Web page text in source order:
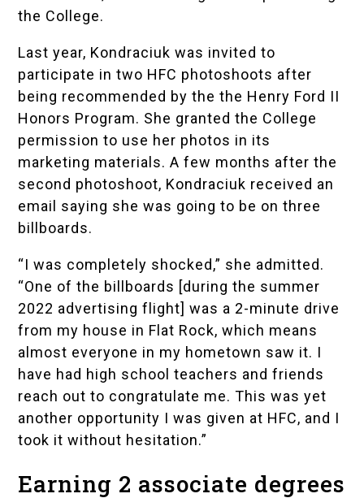
the College.
Last year, Kondraciuk was invited to
participate in two HFC photoshoots after
being recommended by the the Henry Ford II
Honors Program. She granted the College
permission to use her photos in its
marketing materials. A few months after the
second photoshoot, Kondraciuk received an
email saying she was going to be on three
billboards.
“I was completely shocked,” she admitted.
“One of the billboards [during the summer
2022 advertising flight] was a 2-minute drive
from my house in Flat Rock, which means
almost everyone in my hometown saw it. I
have had high school teachers and friends
reach out to congratulate me. This was yet
another opportunity I was given at HFC, and I
took it without hesitation.”
Earning 2 associate degrees